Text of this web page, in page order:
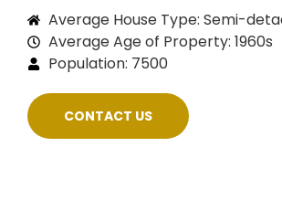
Average House Type: Semi-
Average Age of Property: 1960s
Population: 7500
CONTACT US